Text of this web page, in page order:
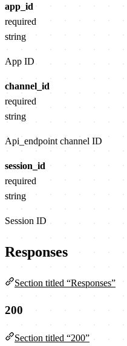
app_id
required
string
App ID
channel_id
required
string
Api_endpoint channel ID
session_id
required
string
Session ID
Responses
Section titled “Responses”
200
Section titled “200”